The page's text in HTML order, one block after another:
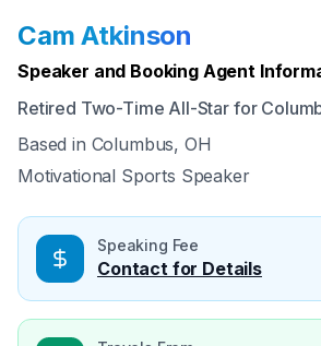
Cam Atkinson
Speaker and Booking Agent
Retired Two-Time All-Star for
Based in Columbus, OH
Motivational Sports Speaker
Speaking Fee
Contact for Details